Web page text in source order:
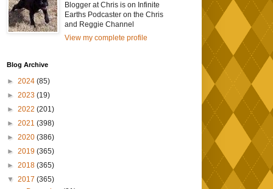
Blogger at Chris is on Infinite
Earths Podcaster on the Chris
and Reggie Channel
View my complete profile
Blog Archive
► 2024 (85)
► 2023 (19)
► 2022 (201)
► 2021 (398)
► 2020 (386)
► 2019 (365)
► 2018 (365)
▼ 2017 (365)